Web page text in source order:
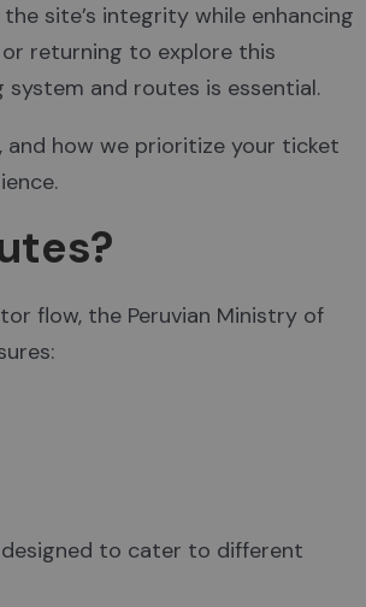
site’s integrity while enhancing
returning to explore this
and routes is essential.
how we prioritize your ticket
flow, the Peruvian Ministry of
designed to cater to different